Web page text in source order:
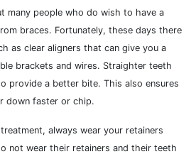
many people who do wish to have a
braces. Fortunately, these days there
as clear aligners that can give you a
brackets and wires. Straighter teeth
provide a better bite. This also ensures
down faster or chip.
always wear your retainers
not wear their retainers and their teeth